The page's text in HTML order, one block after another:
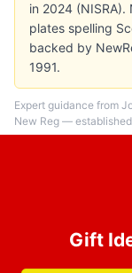
in 2024
plates spelling
backed by
1991.
Expert guidance from
New Reg —
Gift